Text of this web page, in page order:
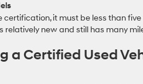
certification, it must be less than
relatively new and still has many
a Certified Used